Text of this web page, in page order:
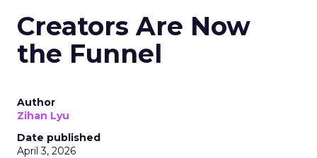
Creators Are Now
the Funnel
Author
Zihan Lyu
Date published
April 3, 2026